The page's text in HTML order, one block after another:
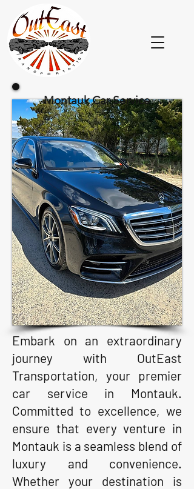
Montauk Car Service
Embark on an extraordinary
journey with OutEast
Transportation, your premier
car service in Montauk.
Committed to excellence, we
ensure that every venture in
Montauk is a seamless blend of
luxury and convenience.
Whether your destination is